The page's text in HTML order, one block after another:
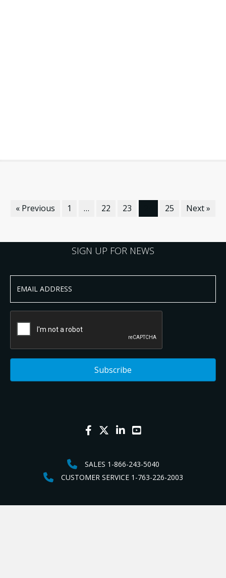
« Previous 1 … 22 23 25 Next »
SIGN UP FOR NEWS
SALES 1-866-243-5040
CUSTOMER SERVICE 1-763-226-2003